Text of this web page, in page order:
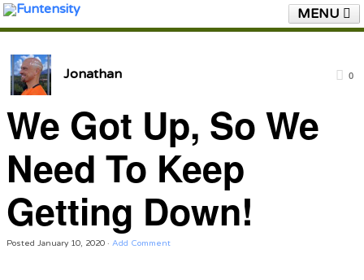
MENU
SEE & HEAR IT
We Got Up, So We
Need To Keep Getting
Down!
Jonathan 0
We Got Up, So We
Need To Keep
Getting Down!
Posted January 10, 2020 · Add Comment